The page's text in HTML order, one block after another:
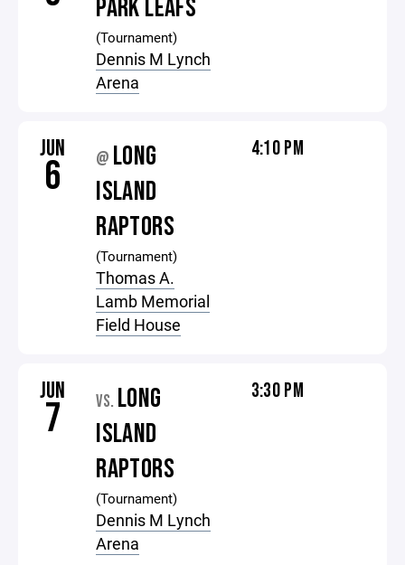
PARK LEAFS
(Tournament)
Dennis M Lynch
Arena
JUN
6 @ LONG
ISLAND
RAPTORS
(Tournament)
Thomas A.
Lamb Memorial
Field House
4:10 PM
JUN
7 VS. LONG
ISLAND
RAPTORS
(Tournament)
Dennis M Lynch
Arena
3:30 PM